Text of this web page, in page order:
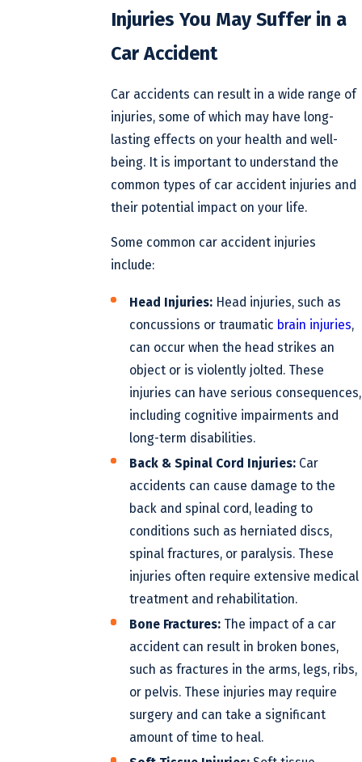
Injuries You May Suffer in a
Car Accident
Car accidents can result in a wide range of
injuries, some of which may have long-
lasting effects on your health and well-
being. It is important to understand the
common types of car accident injuries and
their potential impact on your life.
Some common car accident injuries
include:
Head Injuries:Head injuries, such as
concussions or traumatic brain injuries,
can occur when the head strikes an
object or is violently jolted. These
injuries can have serious consequences,
including cognitive impairments and
long-term disabilities.
Back & Spinal Cord Injuries:Car
accidents can cause damage to the
back and spinal cord, leading to
conditions such as herniated discs,
spinal fractures, or paralysis. These
injuries often require extensive medical
treatment and rehabilitation.
Bone Fractures:The impact of a car
accident can result in broken bones,
such as fractures in the arms, legs, ribs,
or pelvis. These injuries may require
surgery and can take a significant
amount of time to heal.